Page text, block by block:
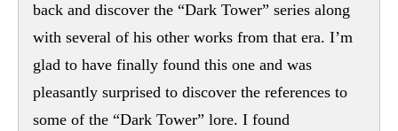
back and discover the “Dark Tower” series along
with several of his other works from that era. I’m
glad to have finally found this one and was
pleasantly surprised to discover the references to
some of the “Dark Tower” lore. I found